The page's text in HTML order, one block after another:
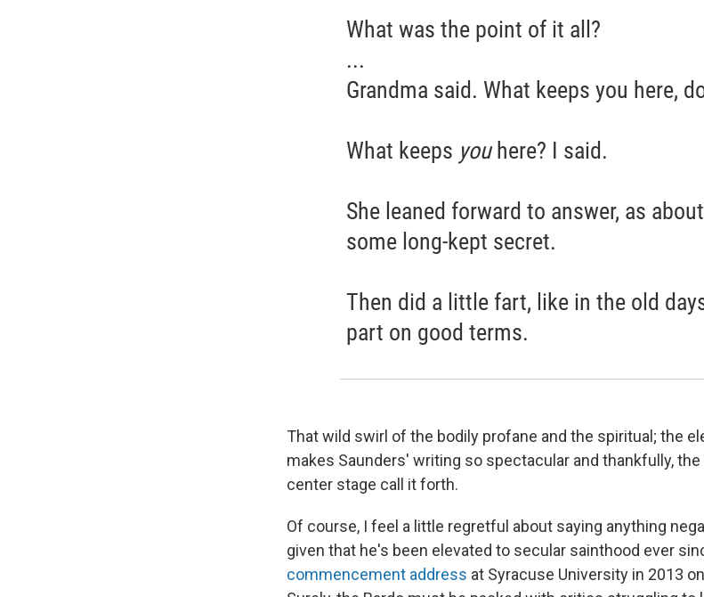
What was the point of it all?
...
Grandma said. What keeps you here,
What keeps you here? I said.
She leaned forward to answer, as
some long-kept secret.
Then did a little fart, like in the old
part on good terms.
That wild swirl of the bodily profane and the spiritual; the
makes Saunders' writing so spectacular and thankfully,
center stage call it forth.
Of course, I feel a little regretful about saying anything
given that he's been elevated to secular sainthood ever
commencement address at Syracuse University in 2013